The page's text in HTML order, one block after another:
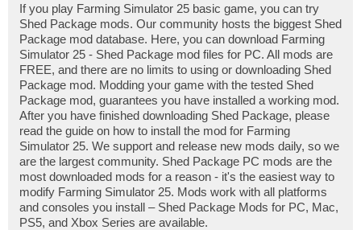
If you play Farming Simulator 25 basic game, you can try
Shed Package mods. Our community hosts the biggest Shed
Package mod database. Here, you can download Farming
Simulator 25 - Shed Package mod files for PC. All mods are
FREE, and there are no limits to using or downloading Shed
Package mod. Modding your game with the tested Shed
Package mod, guarantees you have installed a working mod.
After you have finished downloading Shed Package, please
read the guide on how to install the mod for Farming
Simulator 25. We support and release new mods daily, so we
are the largest community. Shed Package PC mods are the
most downloaded mods for a reason - it's the easiest way to
modify Farming Simulator 25. Mods work with all platforms
and consoles you install – Shed Package Mods for PC, Mac,
PS5, and Xbox Series are available.